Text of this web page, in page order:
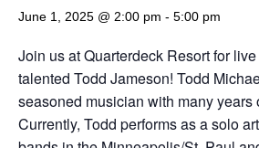
June 1, 2025 @ 2:00 pm - 5:00 pm
Join us at Quarterdeck Resort for
talented Todd Jameson! Todd
seasoned musician with many years
Currently, Todd performs as a solo